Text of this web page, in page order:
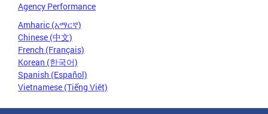
Agency Performance
Amharic (አማርኛ)
Chinese (中文)
French (Français)
Korean (한국어)
Spanish (Español)
Vietnamese (Tiếng Việt)